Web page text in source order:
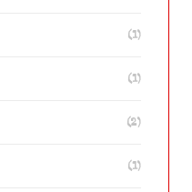
(1)
(1)
(2)
(1)